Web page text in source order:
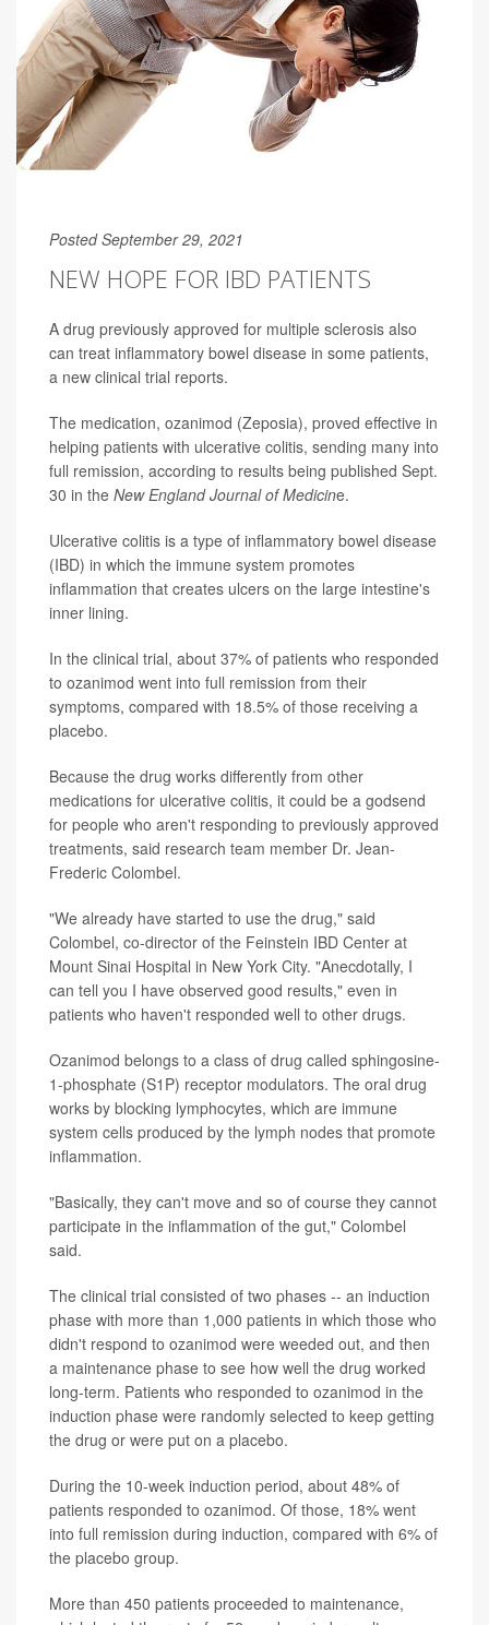
Posted September 29, 2021
NEW HOPE FOR IBD PATIENTS
A drug previously approved for multiple sclerosis also
can treat inflammatory bowel disease in some patients,
a new clinical trial reports.
The medication, ozanimod (Zeposia), proved effective in
helping patients with ulcerative colitis, sending many into
full remission, according to results being published Sept.
30 in the New England Journal of Medicine.
Ulcerative colitis is a type of inflammatory bowel disease
(IBD) in which the immune system promotes
inflammation that creates ulcers on the large intestine's
inner lining.
In the clinical trial, about 37% of patients who responded
to ozanimod went into full remission from their
symptoms, compared with 18.5% of those receiving a
placebo.
Because the drug works differently from other
medications for ulcerative colitis, it could be a godsend
for people who aren't responding to previously approved
treatments, said research team member Dr. Jean-
Frederic Colombel.
"We already have started to use the drug," said
Colombel, co-director of the Feinstein IBD Center at
Mount Sinai Hospital in New York City. "Anecdotally, I
can tell you I have observed good results," even in
patients who haven't responded well to other drugs.
Ozanimod belongs to a class of drug called sphingosine-
1-phosphate (S1P) receptor modulators. The oral drug
works by blocking lymphocytes, which are immune
system cells produced by the lymph nodes that promote
inflammation.
"Basically, they can't move and so of course they cannot
participate in the inflammation of the gut," Colombel
said.
The clinical trial consisted of two phases -- an induction
phase with more than 1,000 patients in which those who
didn't respond to ozanimod were weeded out, and then
a maintenance phase to see how well the drug worked
long-term. Patients who responded to ozanimod in the
induction phase were randomly selected to keep getting
the drug or were put on a placebo.
During the 10-week induction period, about 48% of
patients responded to ozanimod. Of those, 18% went
into full remission during induction, compared with 6% of
the placebo group.
More than 450 patients proceeded to maintenance,